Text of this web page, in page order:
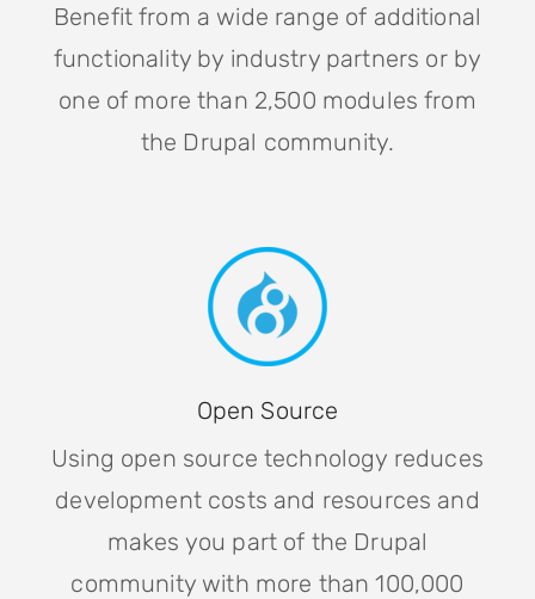
Benefit from a wide range of additional
functionality by industry partners or by
one of more than 2,500 modules from
the Drupal community.
Open Source
Using open source technology reduces
development costs and resources and
makes you part of the Drupal
community with more than 100,000